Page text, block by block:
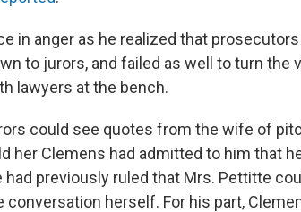
in anger as he realized that
to jurors, and failed as well to turn the
lawyers at the bench.
could see quotes from the wife of
her Clemens had admitted to him that
previously ruled that Mrs. Pettitte
herself. For his part,